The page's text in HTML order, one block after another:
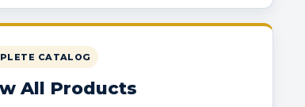
CATALOG
All Products